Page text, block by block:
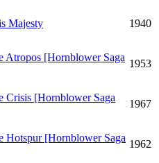
Majesty 1940
Atropos [Hornblower Saga
1953
Crisis [Hornblower Saga
1967
Hotspur [Hornblower Saga
1962